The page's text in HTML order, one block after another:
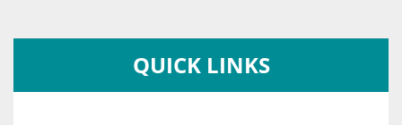
QUICK LINKS